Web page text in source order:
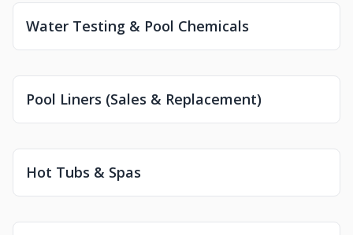
Water Testing & Pool Chemicals
Pool Liners (Sales & Replacement)
Hot Tubs & Spas